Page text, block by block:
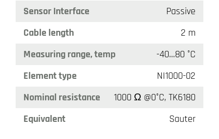
Sensor Interface
Passive
Cable length
2 m
Measuring range, temp
-40…80 °C
Element type
NI1000-02
Nominal resistance
1000 Ω @0°C, TK6180
Equivalent
Sauter